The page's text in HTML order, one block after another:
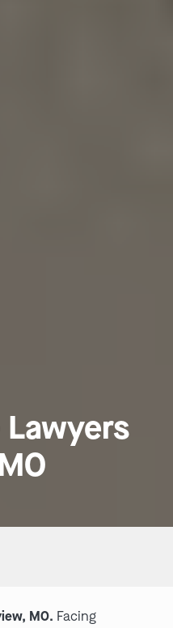
MO. Facing